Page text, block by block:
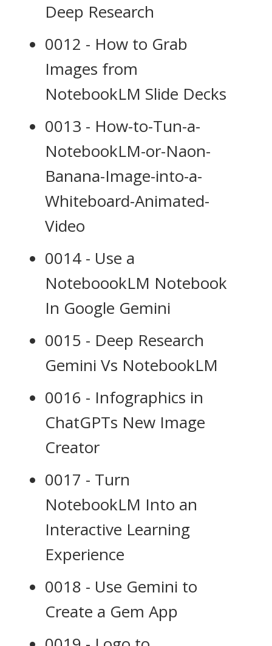
Deep Research
0012 - How to Grab
Images from
NotebookLM Slide Decks
0013 - How-to-Tun-a-
NotebookLM-or-Naon-
Banana-Image-into-a-
Whiteboard-Animated-
Video
0014 - Use a
NoteboookLM Notebook
In Google Gemini
0015 - Deep Research
Gemini Vs NotebookLM
0016 - Infographics in
ChatGPTs New Image
Creator
0017 - Turn
NotebookLM Into an
Interactive Learning
Experience
0018 - Use Gemini to
Create a Gem App